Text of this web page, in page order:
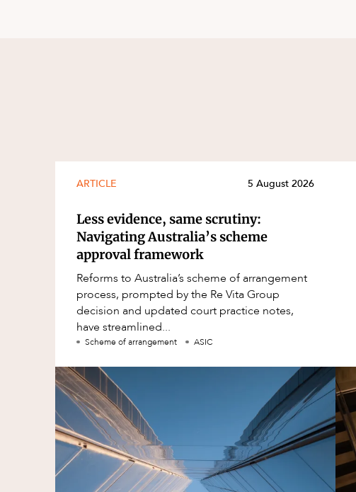
ARTICLE 5 August 2026
Less evidence, same scrutiny:
Navigating Australia’s scheme
approval framework
Reforms to Australia’s scheme of arrangement
process, prompted by the Re Vita Group
decision and updated court practice notes,
have streamlined...
Scheme of arrangement ASIC